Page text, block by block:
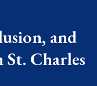
and
Charles